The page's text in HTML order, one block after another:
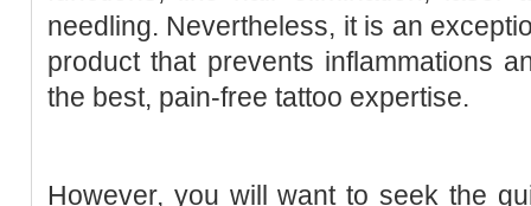
needling. Nevertheless, it is an
product that prevents inflammations
the best, pain-free tattoo expertise.
However, you will want to seek the